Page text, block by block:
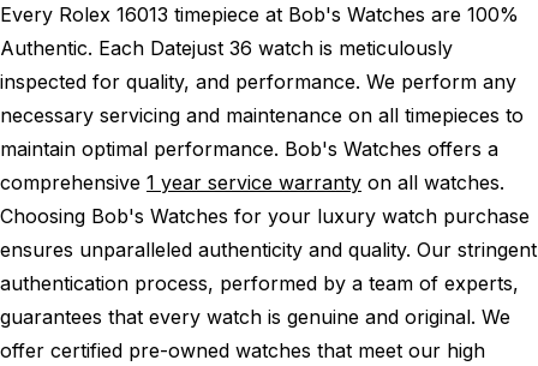
Every Rolex 16013 timepiece at Bob's Watches are 100%
Authentic. Each Datejust 36 watch is meticulously
inspected for quality, and performance. We perform any
necessary servicing and maintenance on all timepieces to
maintain optimal performance. Bob's Watches offers a
comprehensive 1 year service warranty on all watches.
Choosing Bob's Watches for your luxury watch purchase
ensures unparalleled authenticity and quality. Our stringent
authentication process, performed by a team of experts,
guarantees that every watch is genuine and original. We
offer certified pre-owned watches that meet our high